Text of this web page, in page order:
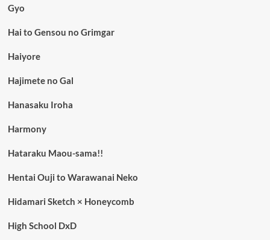
Gyo
Hai to Gensou no Grimgar
Haiyore
Hajimete no Gal
Hanasaku Iroha
Harmony
Hataraku Maou-sama!!
Hentai Ouji to Warawanai Neko
Hidamari Sketch × Honeycomb
High School DxD